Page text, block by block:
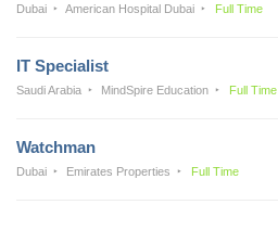
Dubai American Hospital Dubai Full Time
IT Specialist
Saudi Arabia MindSpire Education Full Time
Watchman
Dubai Emirates Properties Full Time